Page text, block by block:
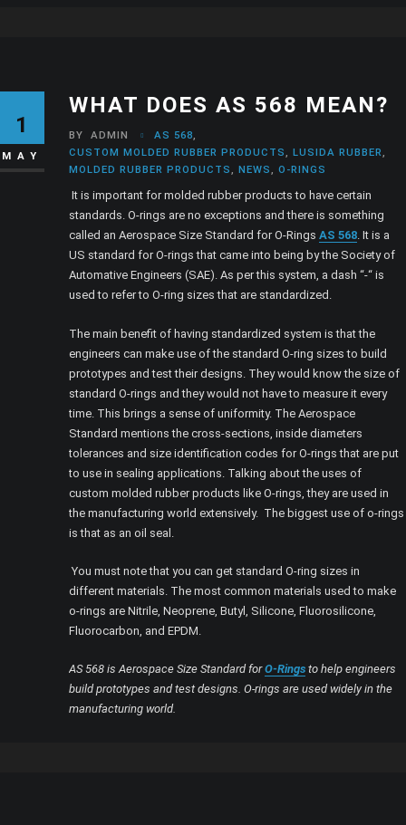
1
MAY
WHAT DOES AS 568 MEAN?
BY ADMIN AS 568,
CUSTOM MOLDED RUBBER PRODUCTS,LUSIDA RUBBER,
MOLDED RUBBER PRODUCTS,NEWS,O-RINGS
It is important for molded rubber products to have certain
standards. O-rings are no exceptions and there is something
called an Aerospace Size Standard for O-RingsAS 568. It is a
US standard for O-rings that came into being by the Society of
Automative Engineers (SAE). As per this system, a dash “-“ is
used to refer to O-ring sizes that are standardized.
The main benefit of having standardized system is that the
engineers can make use of the standard O-ring sizes to build
prototypes and test their designs. They would know the size of
standard O-rings and they would not have to measure it every
time. This brings a sense of uniformity. The Aerospace
Standard mentions the cross-sections, inside diameters
tolerances and size identification codes for O-rings that are put
to use in sealing applications. Talking about the uses of
custom molded rubber products like O-rings, they are used in
the manufacturing world extensively. The biggest use of o-rings
is that as an oil seal.
You must note that you can get standard O-ring sizes in
different materials. The most common materials used to make
o-rings are Nitrile, Neoprene, Butyl, Silicone, Fluorosilicone,
Fluorocarbon, and EPDM.
AS 568 is Aerospace Size Standard forO-Rings to help engineers
build prototypes and test designs. O-rings are used widely in the
manufacturing world.